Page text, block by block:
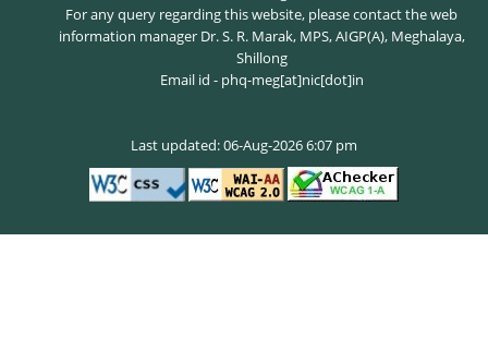
For any query regarding this website, please contact the web
information manager Dr. S. R. Marak, MPS, AIGP(A), Meghalaya,
Shillong
Email id - phq-meg[at]nic[dot]in
Last updated: 06-Aug-2026 6:07 pm